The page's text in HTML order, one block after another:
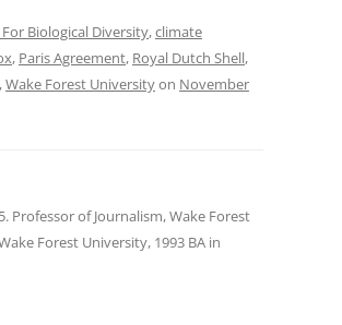
Biological Diversity,climate
, Paris Agreement, Royal Dutch Shell,
,Wake Forest Universityon November
Professor of Journalism, Wake Forest
Forest University, 1993 BA in